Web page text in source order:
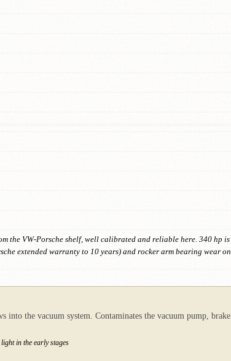
the VW-Porsche shelf, well calibrated and reliable here. 340 hp
extended warranty to 10 years) and rocker arm bearing wear
the vacuum system. Contaminates the vacuum pump,
in the early stages